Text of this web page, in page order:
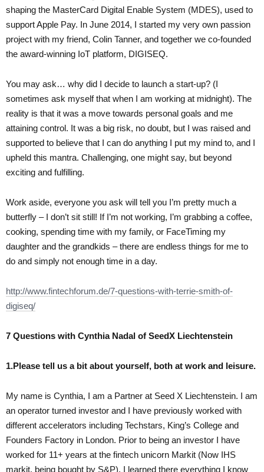
shaping the MasterCard Digital Enable System (MDES), used to
support Apple Pay. In June 2014, I started my very own passion
project with my friend, Colin Tanner, and together we co-founded
the award-winning IoT platform, DIGISEQ.
You may ask… why did I decide to launch a start-up? (I
sometimes ask myself that when I am working at midnight). The
reality is that it was a move towards personal goals and me
attaining control. It was a big risk, no doubt, but I was raised and
supported to believe that I can do anything I put my mind to, and I
upheld this mantra. Challenging, one might say, but beyond
exciting and fulfilling.
Work aside, everyone you ask will tell you I’m pretty much a
butterfly – I don’t sit still! If I’m not working, I’m grabbing a coffee,
cooking, spending time with my family, or FaceTiming my
daughter and the grandkids – there are endless things for me to
do and simply not enough time in a day.
http://www.fintechforum.de/7-questions-with-terrie-smith-of-
digiseq/
7 Questions with Cynthia Nadal of SeedX Liechtenstein
1.Please tell us a bit about yourself, both at work and leisure.
My name is Cynthia, I am a Partner at Seed X Liechtenstein. I am
an operator turned investor and I have previously worked with
different accelerators including Techstars, King’s College and
Founders Factory in London. Prior to being an investor I have
worked for 11+ years at the fintech unicorn Markit (Now IHS
markit, being bought by S&P). I learned there everything I know